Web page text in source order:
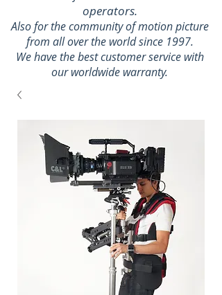
operators.
Also for the community of motion picture
from all over the world since 1997.
We have the best customer service with
our worldwide warranty.